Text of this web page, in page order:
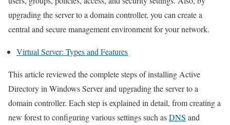
upgrading the server to a domain controller, you can create a
central and secure management environment for your network.
Virtual Server: Types and Features
This article reviewed the complete steps of installing Active
Directory in Windows Server and upgrading the server to a
domain controller. Each step is explained in detail, from creating a
new forest to configuring various settings such asDNS and